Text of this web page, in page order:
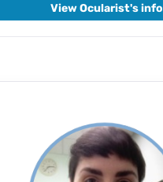
View Ocularist's info